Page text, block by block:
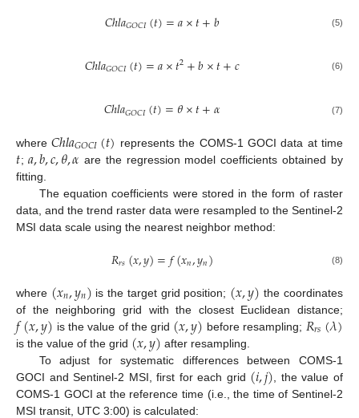
𝐶ℎ𝑙𝑎𝐺𝑂𝐶𝐼(𝑡)=𝑎×𝑡+𝑏 (5)
𝐶ℎ𝑙𝑎𝐺𝑂𝐶𝐼(𝑡)=𝑎×𝑡2+𝑏×𝑡+𝑐 (6)
𝐶ℎ𝑙𝑎𝐺𝑂𝐶𝐼(𝑡)=𝜃×𝑡+𝛼 (7)
where𝐶ℎ𝑙𝑎𝐺𝑂𝐶𝐼(𝑡) represents the COMS-1 GOCI data at time
𝑡;𝑎,𝑏,𝑐,𝜃,𝛼 are the regression model coefficients obtained by
fitting.
The equation coefficients were stored in the form of raster
data, and the trend raster data were resampled to the Sentinel-2
MSI data scale using the nearest neighbor method:
𝑅𝑟𝑠(𝑥,𝑦)=𝑓(𝑥𝑛,𝑦𝑛) (8)
where (𝑥𝑛,𝑦𝑛) is the target grid position; (𝑥,𝑦) the coordinates
of the neighboring grid with the closest Euclidean distance;
𝑓(𝑥,𝑦) is the value of the grid (𝑥,𝑦) before resampling; 𝑅𝑟𝑠(𝜆)
is the value of the grid (𝑥,𝑦) after resampling.
To adjust for systematic differences between COMS-1
GOCI and Sentinel-2 MSI, first for each grid (𝑖,𝑗) , the value of
COMS-1 GOCI at the reference time (i.e., the time of Sentinel-2
MSI transit, UTC 3:00) is calculated: